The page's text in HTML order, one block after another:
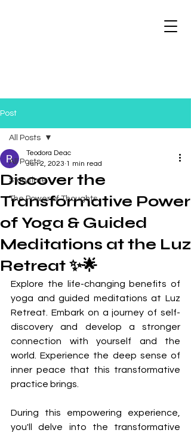
Post
All Posts
Storytime
The Power of Thoughts
All Posts
Discover the
Transformative Power
of Yoga & Guided
Meditations at the Luz
Retreat ✨🌟
Teodora Deac
Jun 2, 2023 1 min read
Explore the life-changing benefits of
yoga and guided meditations at Luz
Retreat. Embark on a journey of self-
discovery and develop a stronger
connection with yourself and the
world. Experience the deep sense of
inner peace that this transformative
practice brings.
During this empowering experience,
you'll delve into the transformative